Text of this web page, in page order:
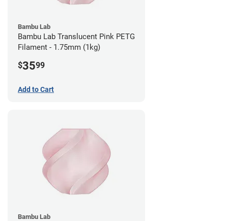
Bambu Lab
Bambu Lab Translucent Pink PETG
Filament - 1.75mm (1kg)
$3599
Add to Cart
Bambu Lab